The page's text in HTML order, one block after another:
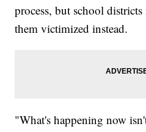
process, but school
them victimized instead.
"What's happening now